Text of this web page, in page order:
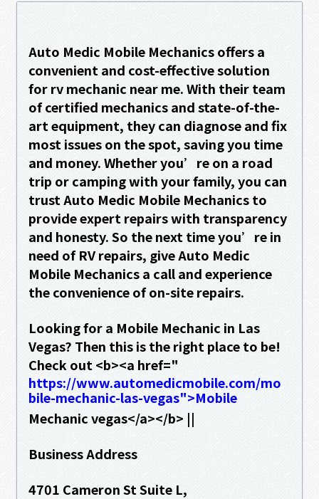
Auto Medic Mobile Mechanics offers a
convenient and cost-effective solution
for rv mechanic near me. With their team
of certified mechanics and state-of-the-
art equipment, they can diagnose and fix
most issues on the spot, saving you time
and money. Whether you’re on a road
trip or camping with your family, you can
trust Auto Medic Mobile Mechanics to
provide expert repairs with transparency
and honesty. So the next time you’re in
need of RV repairs, give Auto Medic
Mobile Mechanics a call and experience
the convenience of on-site repairs.
Looking for a Mobile Mechanic in Las
Vegas? Then this is the right place to be!
Check out <b><a href="
https://www.automedicmobile.com/mo
bile-mechanic-las-vegas">Mobile
Mechanic vegas</a></b> ||
Business Address
4701 Cameron St Suite L,